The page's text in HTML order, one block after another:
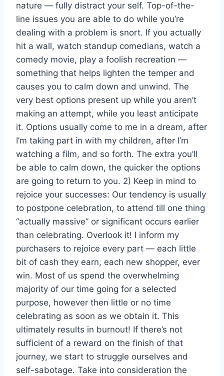
nature — fully distract your self. Top-of-the-
line issues you are able to do while you’re
dealing with a problem is snort. If you actually
hit a wall, watch standup comedians, watch a
comedy movie, play a foolish recreation —
something that helps lighten the temper and
causes you to calm down and unwind. The
very best options present up while you aren’t
making an attempt, while you least anticipate
it. Options usually come to me in a dream, after
I’m taking part in with my children, after I’m
watching a film, and so forth. The extra you’ll
be able to calm down, the quicker the options
are going to return to you. 2) Keep in mind to
rejoice your successes: Our tendency is usually
to postpone celebration, to attend till one thing
“actually massive” or significant occurs earlier
than celebrating. Overlook it! I inform my
purchasers to rejoice every part — each little
bit of cash they earn, each new shopper, ever
win. Most of us spend the overwhelming
majority of our time going for a selected
purpose, however then little or no time
celebrating as soon as we obtain it. This
ultimately results in burnout! If there’s not
sufficient of a reward on the finish of that
journey, we start to struggle ourselves and
self-sabotage. Take into consideration the